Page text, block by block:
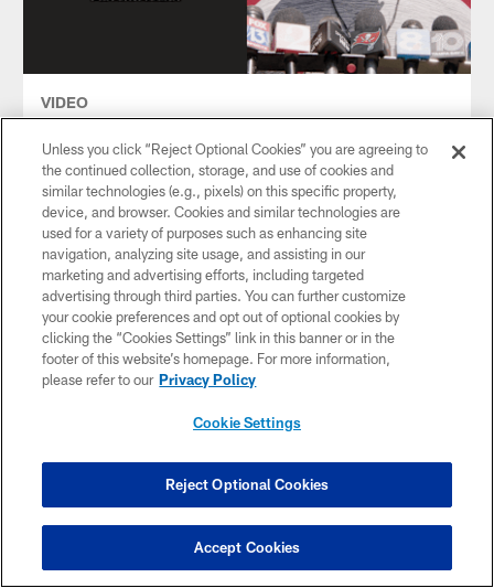
VIDEO
Todd Bowles on Chris Godwin Jr.'s
Reliability & Toughness | Press
Conference
Tampa Bay Buccaneers Head Coach Todd Bowles spoke to
the media following the first day of the Bucs' 2026 OTAs.
HC Bowles discussed the strong veteran turnout, the
developmental progress he expects to see throughout OTAs
and a few potential joint practices ahead of the season.
Unless you click “Reject Optional Cookies” you are agreeing to
the continued collection, storage, and use of cookies and
similar technologies (e.g., pixels) on this specific property,
device, and browser. Cookies and similar technologies are
used for a variety of purposes such as enhancing site
navigation, analyzing site usage, and assisting in our
marketing and advertising efforts, including targeted
advertising through third parties. You can further customize
your cookie preferences and opt out of optional cookies by
clicking the “Cookies Settings” link in this banner or in the
footer of this website’s homepage. For more information,
please refer to our Privacy Policy
Cookie Settings
Reject Optional Cookies
Accept Cookies